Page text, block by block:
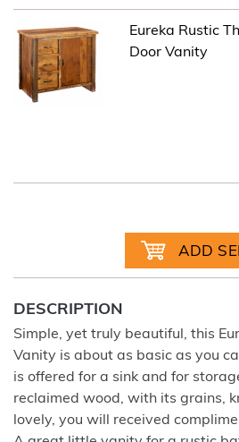
Eureka Rustic
Door Vanity
DESCRIPTION
Simple, yet truly beautiful, this
Vanity is about as basic as you
is offered for a sink and for
reclaimed wood, with its grains,
lovely, you will received